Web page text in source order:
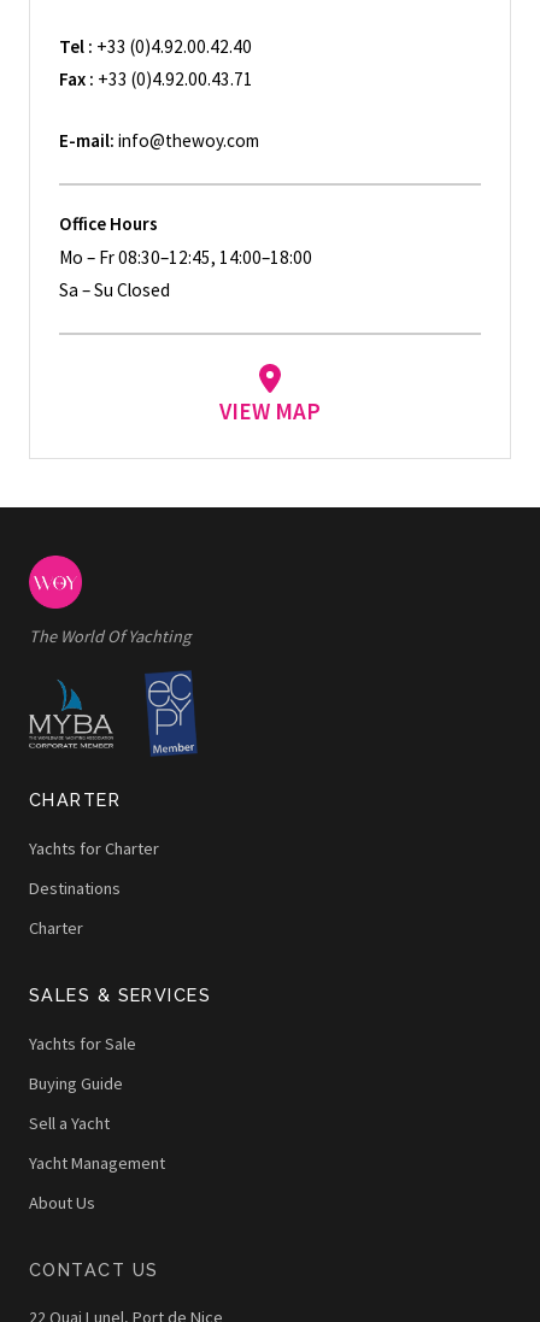
Tel : +33 (0)4.92.00.42.40
Fax : +33 (0)4.92.00.43.71
E-mail: info@thewoy.com
Office Hours
Mo – Fr 08:30–12:45, 14:00–18:00
Sa – Su Closed
VIEW MAP
The World Of Yachting
CHARTER
Yachts for Charter
Destinations
Charter
SALES & SERVICES
Yachts for Sale
Buying Guide
Sell a Yacht
Yacht Management
About Us
CONTACT US
22 Quai Lunel, Port de Nice